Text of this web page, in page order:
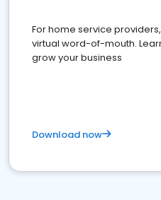
For home service
virtual word-of-mouth.
grow your business
Download now